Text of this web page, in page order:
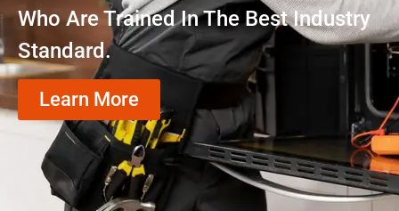
Who Are Trained In The Best Industry
Standard.
Learn More